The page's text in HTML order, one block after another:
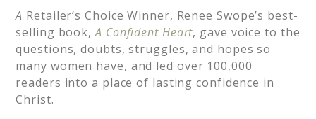
A Retailer’s Choice Winner, Renee Swope’s best-
selling book,A Confident Heart, gave voice to the
questions, doubts, struggles, and hopes so
many women have, and led over 100,000
readers into a place of lasting confidence in
Christ.